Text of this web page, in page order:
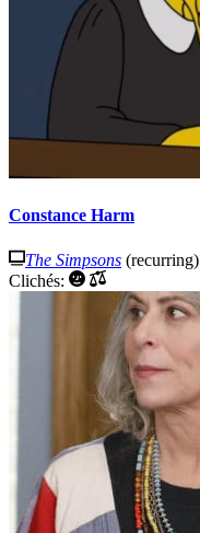
Constance Harm
The Simpsons (recurring)
Clichés: